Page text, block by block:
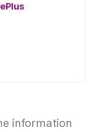
information